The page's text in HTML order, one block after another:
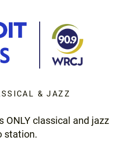
& JAZZ
ONLY classical and jazz
station.